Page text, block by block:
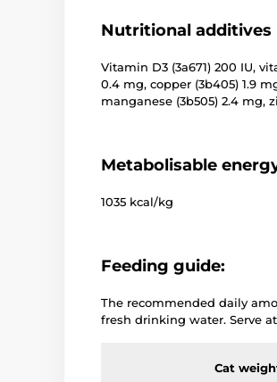
Nutritional additives
Vitamin D3 (3a671) 200 IU,
0.4 mg, copper (3b405) 1.9
manganese (3b505) 2.4 mg,
Metabolisable
1035 kcal/kg
Feeding guide:
The recommended daily
fresh drinking water. Serve
Cat